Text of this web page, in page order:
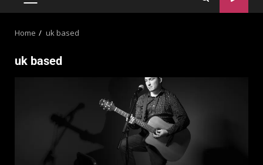
Home uk based
uk based